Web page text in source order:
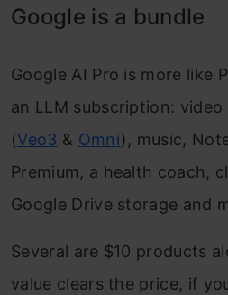
Google is a bundle
Google AI Pro is more like
an LLM subscription: video
(Veo3 & Omni), music,
Premium, a health coach,
Google Drive storage and
Several are $10 products
value clears the price, if